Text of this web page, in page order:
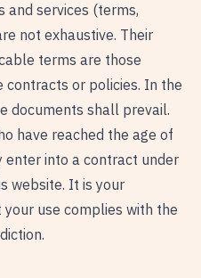
and services (terms,
not exhaustive. Their
terms are those
contracts or policies. In the
documents shall prevail.
have reached the age of
enter into a contract under
website. It is your
use complies with the